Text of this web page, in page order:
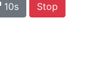
10s
Stop